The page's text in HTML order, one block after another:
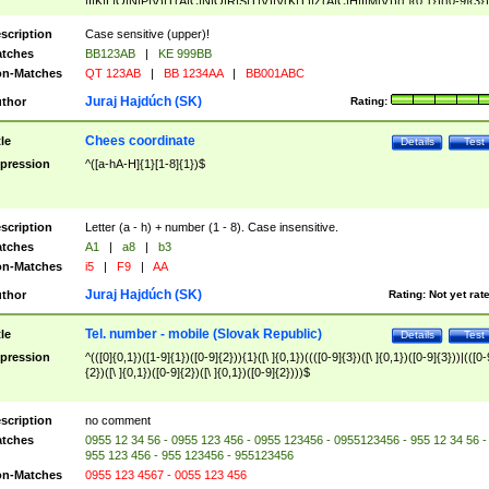
([A-Z]{2})$
Case sensitive (upper)!
BB123AB |
KE 999BB
Matches
QT 123AB | BB 1234AA | BB001ABC
Rating:
Juraj Hajdúch (SK)
Test
Details
Chees coordinate
^([a-hA-H]{1}[1-8]{1})$
Letter (a - h) + number (1 - 8). Case insensitive.
A1 | a8 |
b3
Matches
i5 | F9 | AA
Rating: Not yet
Juraj Hajdúch (SK)
Test
Details
Tel. number - mobile (Slovak Republic)
^(([0]{0,1})([1-9]{1})([0-9]{2})){1}([\ ]{0,1})((([0-9]{3})([\ ]{0,1})([0-9]{3}))|(([0-
{2})([\ ]{0,1})([0-9]{2})([\ ]{0,1})([0-9]{2})))$
no comment
0955 12 34 56 - 0955 123 456 - 0955 123456 - 0955123456 - 955 12 34 56 -
955 123 456 - 955 123456 - 955123456
Matches
0955 123 4567 - 0055 123 456